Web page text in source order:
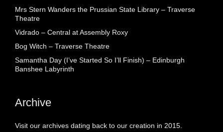
Mrs Stern Wanders the Prussian State Library – Traverse
Theatre
Vidrado – Central at Assembly Roxy
Bog Witch – Traverse Theatre
Samantha Day (I’ve Started So I’ll Finish) – Edinburgh
Banshee Labyrinth
Archive
Visit our archives dating back to our creation in 2015.